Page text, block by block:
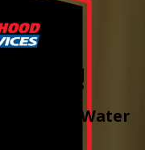
Salt!
of ANY Water